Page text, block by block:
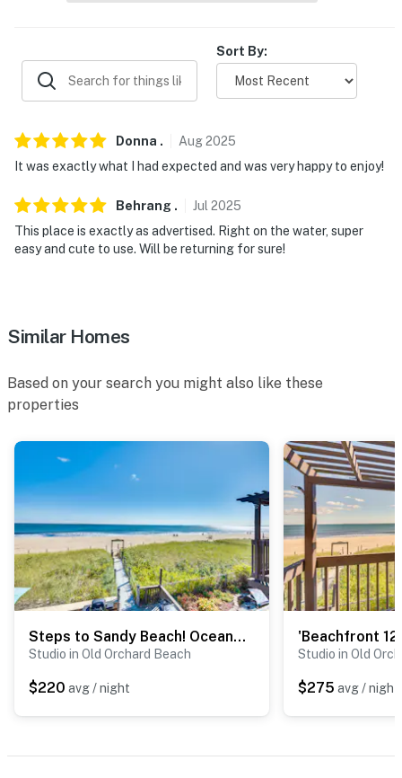
- 15 miles to downtown Portland: museums,
entertainment, events & shopping
-- REST EASY WITH US --
never want to leave. You can relax knowing that our
properties will always be ready for you and that we’ll
answer the phone 24/7. Even better, if anything is off
- No smoking
- No events, parties, or large gatherings
- Must be at least 21 years old to book
- Additional fees and taxes may apply
- Photo ID may be required upon check-in
ADDITIONAL INFORMATION
- This single-story studio is located on the building's
2nd floor and requires exterior steps to access
You must be 25 years or older to rent this property.
Sort By:
Donna . Aug2025
It was exactly what I had expected and was very happy to enjoy!
Behrang . Jul 2025
This place is exactly as advertised. Right on the water, super
easy and cute to use. Will be returning for sure!
Similar Homes
Based on your search you might also like these
properties
Steps to Sandy Beach! Oceanfront Old Orchard Gem
Studio in Old Orchard Beach
$220 avg / night
Studio in Old
$275 avg / night